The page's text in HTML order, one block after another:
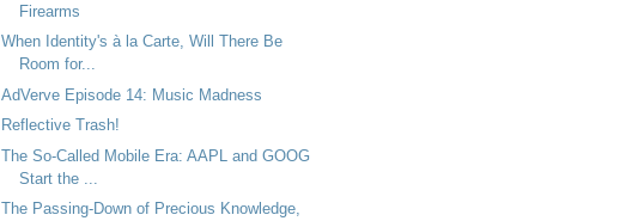
Firearms
When Identity's à la Carte, Will There Be
Room for...
AdVerve Episode 14: Music Madness
Reflective Trash!
The So-Called Mobile Era: AAPL and GOOG
Start the ...
The Passing-Down of Precious Knowledge,